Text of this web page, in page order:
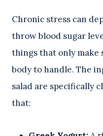
Chronic stress can
throw blood sugar
things that only
body to handle. The
salad are specifically
that: